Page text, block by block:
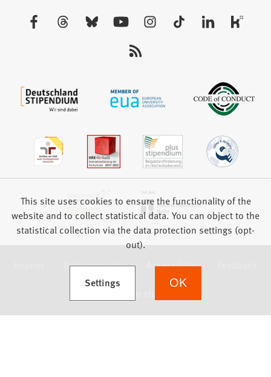
Data protection Accessibility
This site uses cookies to ensure the functionality of the
website and to collect statistical data. You can object to the
statistical collection via the data protection settings (opt-
out).
Settings
(Opens in a new tab) OK